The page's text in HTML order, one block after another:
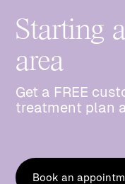
Starting
area
Get a FREE
treatment plan
Book an